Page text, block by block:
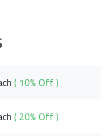
( 10% Off )
( 20% Off )